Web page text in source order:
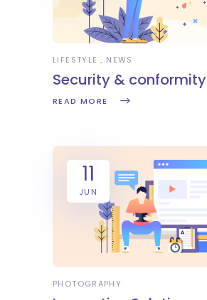
LIFESTYLE NEWS
Security & conformity
READ MORE
11
JUN
PHOTOGRAPHY